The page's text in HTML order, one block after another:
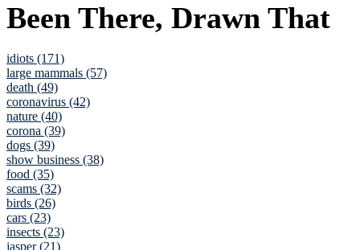
Been There, Drawn That
idiots (171)
large mammals (57)
death (49)
coronavirus (42)
nature (40)
corona (39)
dogs (39)
show business (38)
food (35)
scams (32)
birds (26)
cars (23)
insects (23)
jasper (21)